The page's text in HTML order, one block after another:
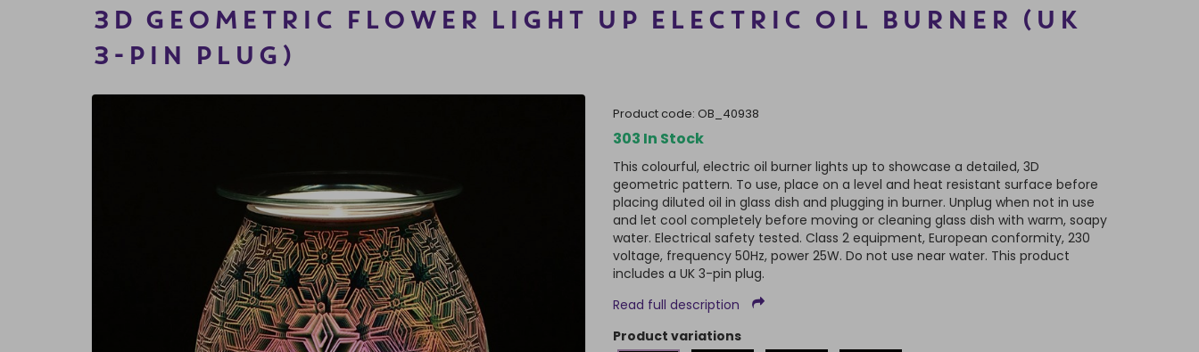
3D GEOMETRIC FLOWER LIGHT UP ELECTRIC OIL BURNER (UK
3-PIN PLUG)
product code: OB_40938
303 In Stock
This colourful, electric oil burner lights up to showcase a detailed, 3D
geometric pattern. To use, place on a level and heat resistant surface before
placing diluted oil in glass dish and plugging in burner. Unplug when not in use
and let cool completely before moving or cleaning glass dish with warm, soapy
water. Electrical safety tested. Class 2 equipment, European conformity, 230
voltage, frequency 50Hz, power 25W. Do not use near water. This product
includes a UK 3-pin plug.
Read full description
product variations